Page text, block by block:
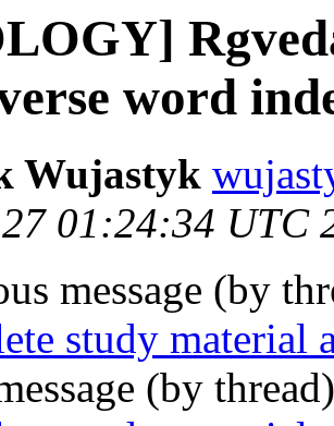
word
Wujastyk
01:24:34 UTC
message (by
study material
(by